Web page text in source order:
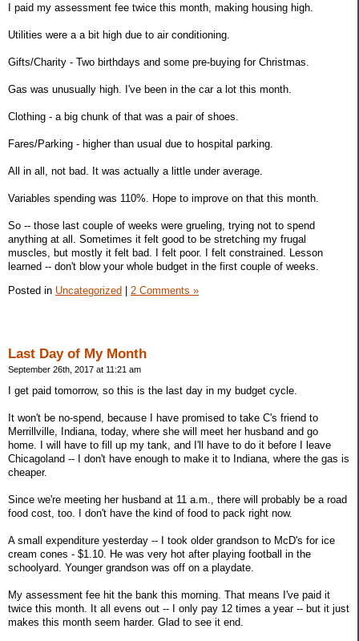
I paid my assessment fee twice this month, making housing high.
Utilities were a a bit high due to air conditioning.
Gifts/Charity - Two birthdays and some pre-buying for Christmas.
Gas was unusually high. I've been in the car a lot this month.
Clothing - a big chunk of that was a pair of shoes.
Fares/Parking - higher than usual due to hospital parking.
All in all, not bad. It was actually a little under average.
Variables spending was 110%. Hope to improve on that this month.
So -- those last couple of weeks were grueling, trying not to spend
anything at all. Sometimes it felt good to be stretching my frugal
muscles, but mostly it felt bad. I felt poor. I felt constrained. Lesson
learned -- don't blow your whole budget in the first couple of weeks.
Posted in Uncategorized 2 Comments »
Last Day of My Month
September 26th, 2017 at 11:21 am
I get paid tomorrow, so this is the last day in my budget cycle.
It won't be no-spend, because I have promised to take C's friend to
Merrillville, Indiana, today, where she will meet her husband and go
home. I will have to fill up my tank, and I'll have to do it before I leave
Chicagoland -- I don't have enough to make it to Indiana, where the gas is
cheaper.
Since we're meeting her husband at 11 a.m., there will probably be a road
food cost, too. I don't have the kind of food to pack right now.
A small expenditure yesterday -- I took older grandson to McD's for ice
cream cones - $1.10. He was very hot after playing football in the
schoolyard. Younger grandson was off on a playdate.
My assessment fee hit the bank this morning. That means I've paid it
twice this month. It all evens out -- I only pay 12 times a year -- but it just
makes this month seem harder. Glad to see it end.